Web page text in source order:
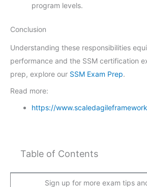
program levels.
Conclusion
Understanding these responsibilities
performance and the SSM certification
prep, explore our SSM Exam Prep.
Read more:
https://
Table of Contents
Sign up for more exam tips